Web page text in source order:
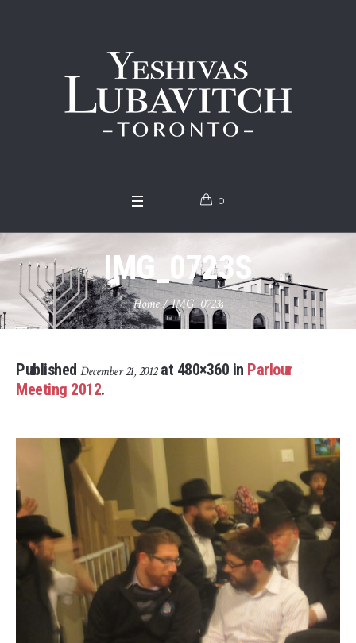
0
IMG_0723S
Home/IMG_0723s
Published December 21, 2012at 480×360 in Parlour
Meeting 2012.